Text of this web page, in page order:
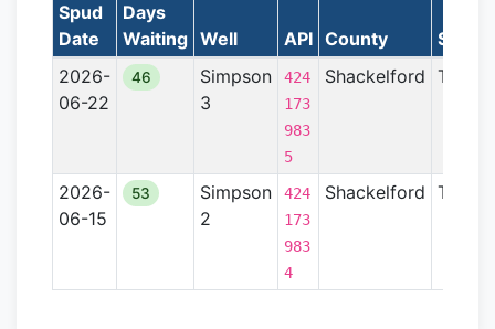
Spud
Date
Days
Waiting Well API County State
2026-
06-22
46
Simpson
3
424
173
983
5
Shackelford TX
2026-
06-15
53
Simpson
2
424
173
983
4
Shackelford TX